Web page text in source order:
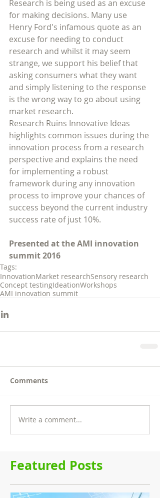
Research is being used as an excuse
for making decisions. Many use
Henry Ford's infamous quote as an
excuse for needing to conduct
research and whilst it may seem
strange, we support his belief that
asking consumers what they want
and simply listening to the response
is the wrong way to go about using
market research.
Research Ruins Innovative Ideas
highlights common issues during the
innovation process from a research
perspective and explains the need
for implementing a robust
framework during any innovation
process to improve your chances of
success beyond the current industry
success rate of just 10%.
Presented at the AMI innovation
summit 2016
Tags:
InnovationMarket researchSensory research
Concept testingIdeationWorkshops
AMI innovation summit
Comments
Write a comment...
Featured Posts